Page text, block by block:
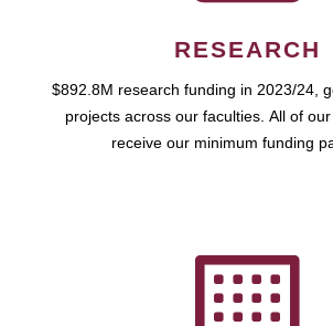
RESEARCH
$892.8M research funding in 2023/24,
projects across our faculties. All of
receive our minimum funding